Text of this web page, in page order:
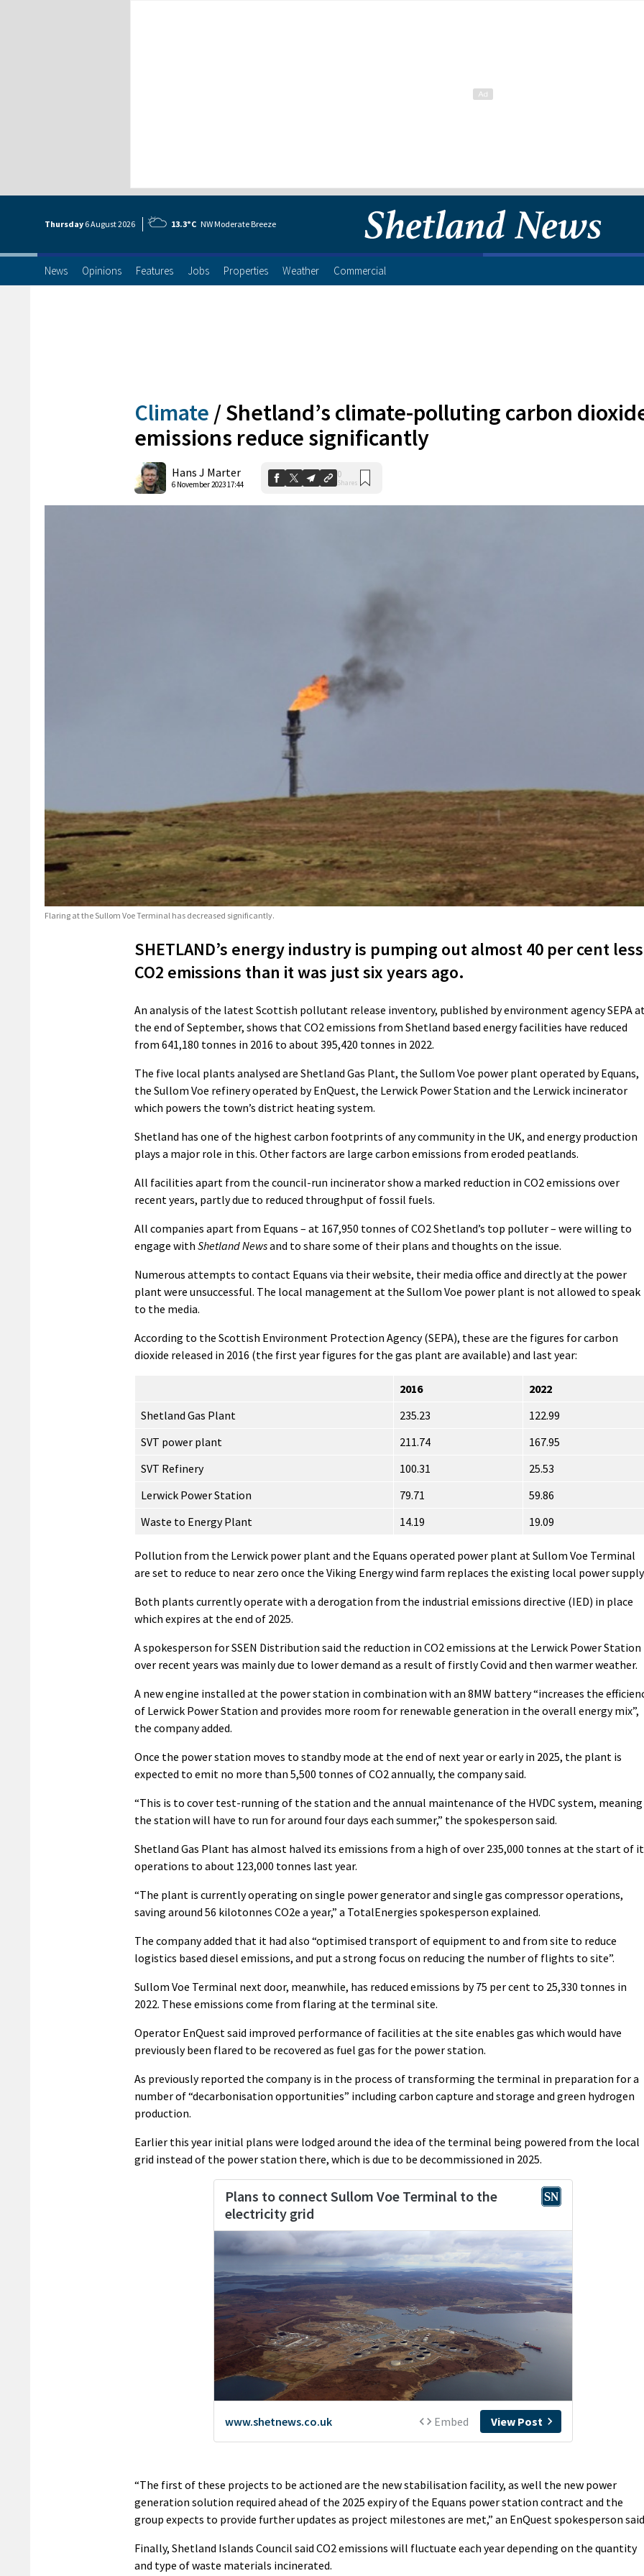
Thursday 6 August2026 13.3°C NW Moderate Breeze
News Opinions Features Jobs Properties Weather Commercial
Climate /Shetland’s climate-polluting carbon
emissions reduce significantly
Hans J Marter
6 November 2023 17:44
0
Shares
Flaring at the Sullom Voe Terminal has decreased significantly.
SHETLAND’s energy industry is pumping out almost 40 per cent less
CO2 emissions than it was just six years ago.
An analysis of the latest Scottish pollutant release inventory, published by environment agency SEPA
the end of September, shows that CO2 emissions from Shetland based energy facilities have reduced
from 641,180 tonnes in 2016 to about 395,420 tonnes in 2022.
The five local plants analysed are Shetland Gas Plant, the Sullom Voe power plant operated by Equans,
the Sullom Voe refinery operated by EnQuest, the Lerwick Power Station and the Lerwick incinerator
which powers the town’s district heating system.
Shetland has one of the highest carbon footprints of any community in the UK, and energy production
plays a major role in this. Other factors are large carbon emissions from eroded peatlands.
All facilities apart from the council-run incinerator show a marked reduction in CO2 emissions over
recent years, partly due to reduced throughput of fossil fuels.
All companies apart from Equans – at 167,950 tonnes of CO2 Shetland’s top polluter – were willing to
engage with Shetland Newsand to share some of their plans and thoughts on the issue.
Numerous attempts to contact Equans via their website, their media office and directly at the power
plant were unsuccessful. The local management at the Sullom Voe power plant is not allowed to speak
to the media.
According to the Scottish Environment Protection Agency (SEPA), these are the figures for carbon
dioxide released in 2016 (the first year figures for the gas plant are available) and last year:
2016
2022
Shetland Gas Plant
235.23
122.99
SVT power plant
211.74
167.95
SVT Refinery
100.31
25.53
Lerwick Power Station
79.71
59.86
Waste to Energy Plant
14.19 19.09
Pollution from the Lerwick power plant and the Equans operated power plant at Sullom Voe Terminal
are set to reduce to near zero once the Viking Energy wind farm replaces the existing local power
Both plants currently operate with a derogation from the industrial emissions directive (IED) in place
which expires at the end of 2025.
A spokesperson for SSEN Distribution said the reduction in CO2 emissions at the Lerwick Power Station
over recent years was mainly due to lower demand as a result of firstly Covid and then warmer weather.
A new engine installed at the power station in combination with an 8MW battery “increases the
of Lerwick Power Station and provides more room for renewable generation in the overall energy mix”,
the company added.
Once the power station moves to standby mode at the end of next year or early in 2025, the plant is
expected to emit no more than 5,500 tonnes of CO2 annually, the company said.
“This is to cover test-running of the station and the annual maintenance of the HVDC system, meaning
the station will have to run for around four days each summer,” the spokesperson said.
Shetland Gas Plant has almost halved its emissions from a high of over 235,000 tonnes at the start of
operations to about 123,000 tonnes last year.
“The plant is currently operating on single power generator and single gas compressor operations,
saving around 56 kilotonnes CO2e a year,” a TotalEnergies spokesperson explained.
The company added that it had also “optimised transport of equipment to and from site to reduce
logistics based diesel emissions, and put a strong focus on reducing the number of flights to site”.
Sullom Voe Terminal next door, meanwhile, has reduced emissions by 75 per cent to 25,330 tonnes in
2022. These emissions come from flaring at the terminal site.
Operator EnQuest said improved performance of facilities at the site enables gas which would have
previously been flared to be recovered as fuel gas for the power station.
As previously reported the company is in the process of transforming the terminal in preparation for a
number of “decarbonisation opportunities” including carbon capture and storage and green hydrogen
production.
Earlier this year initial plans were lodged around the idea of the terminal being powered from the local
grid instead of the power station there, which is due to be decommissioned in 2025.
“The first of these projects to be actioned are the new stabilisation facility, as well the new power
generation solution required ahead of the 2025 expiry of the Equans power station contract and the
group expects to provide further updates as project milestones are met,” an EnQuest spokesperson
Finally, Shetland Islands Council said CO2 emissions will fluctuate each year depending on the quantity
and type of waste materials incinerated.